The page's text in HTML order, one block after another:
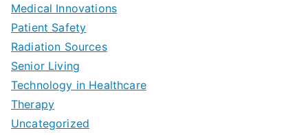
t
|
Medical Innovations
Patient Safety
Radiation Sources
Senior Living
Technology in Healthcare
Therapy
Uncategorized